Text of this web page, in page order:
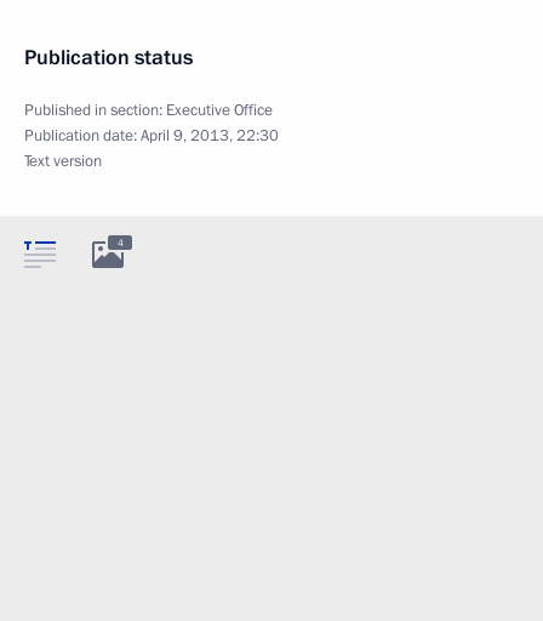
Publication status
Published in section: Executive Office
Publication date:April 9, 2013, 22:30
Text version
4